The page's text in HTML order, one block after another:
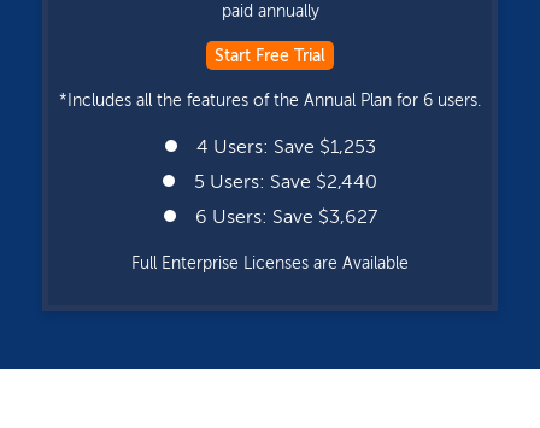
paid annually
Start Free Trial
*Includes all the features of the Annual Plan for 6 users.
4 Users: Save $1,253
5 Users: Save $2,440
6 Users: Save $3,627
Full Enterprise Licenses are Available